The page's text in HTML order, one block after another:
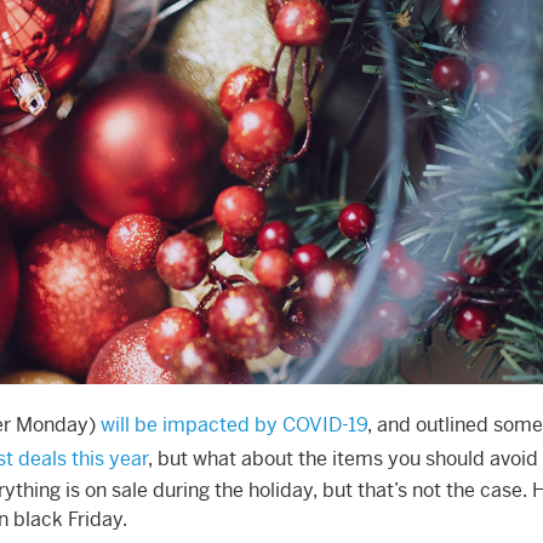
Monday)will be impacted by COVID-19, and outlined
deals this year, but what about the items you should avoid
is on sale during the holiday, but that’s not the case.
black Friday.